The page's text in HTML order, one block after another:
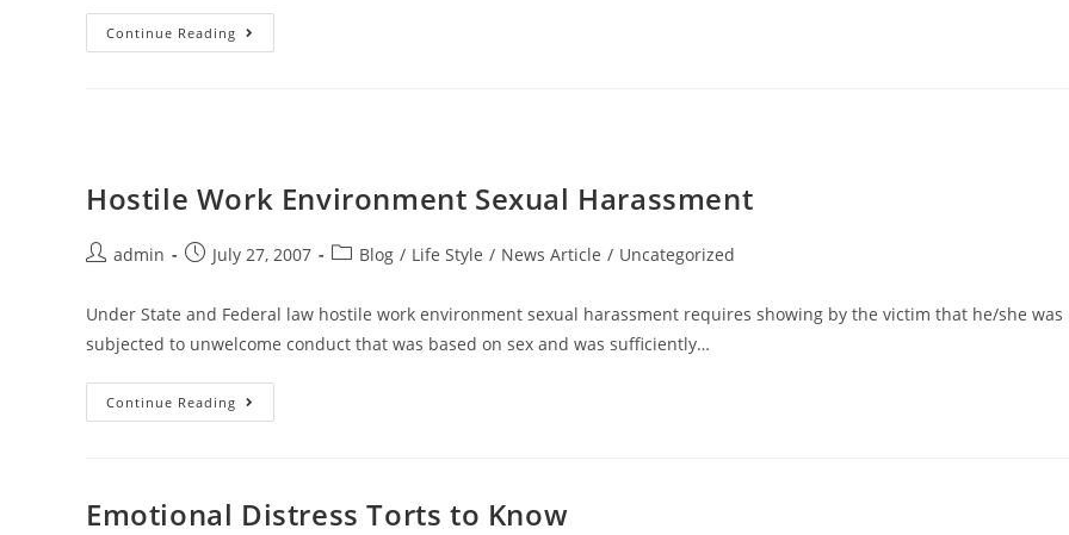
Continue Reading
Hostile Work Environment Sexual Harassment
admin July 27, 2007 Blog / Life Style / News Article / Uncategorized
Under State and Federal law hostile work environment sexual harassment requires showing by the victim that he/she was
subjected to unwelcome conduct that was based on sex and was sufficiently…
Continue Reading
Emotional Distress Torts to Know